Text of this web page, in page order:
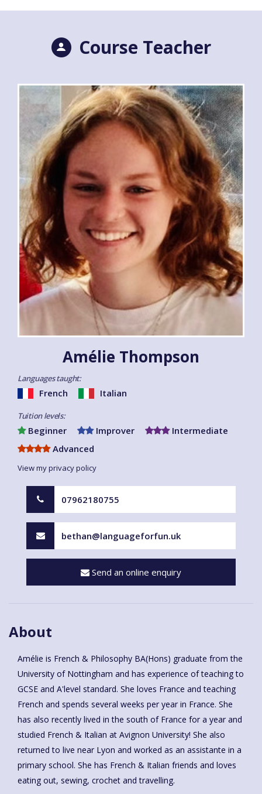
Course Teacher
Amélie Thompson
Languages taught:
French Italian
Tuition levels:
Beginner Improver
Intermediate
Advanced
View my privacy policy
07962180755
bethan@languageforfun.uk
Send an online enquiry
About
Amélie is French & Philosophy BA(Hons) graduate from the
University of Nottingham and has experience of teaching to
GCSE and A'level standard. She loves France and teaching
French and spends several weeks per year in France. She
has also recently lived in the south of France for a year and
studied French & Italian at Avignon University! She also
returned to live near Lyon and worked as an assistante in a
primary school. She has French & Italian friends and loves
eating out, sewing, crochet and travelling.